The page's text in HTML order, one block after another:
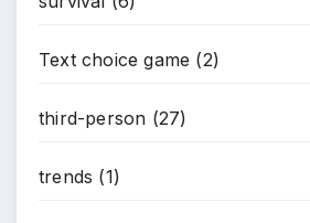
Text choice game (2)
third-person (27)
trends (1)